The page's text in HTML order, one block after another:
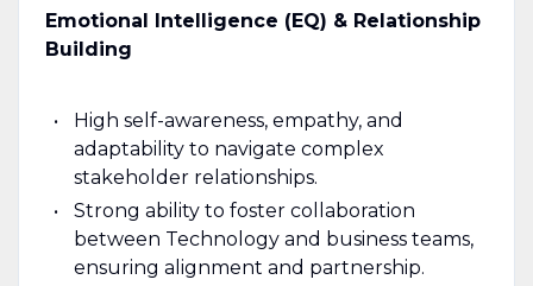
Emotional Intelligence (EQ) & Relationship
Building
High self-awareness, empathy, and
adaptability to navigate complex
stakeholder relationships.
Strong ability to foster collaboration
between Technology and business teams,
ensuring alignment and partnership.